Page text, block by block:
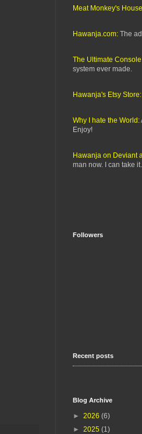
Meat Monkey's
Hawanja.com: The
The Ultimate
system ever made.
Hawanja's Etsy Store:
Why I hate the World:
Enjoy!
Hawanja on Deviant
man now. I can take it.
Followers
Recent posts
Blog Archive
► 2026 (6)
► 2025 (1)